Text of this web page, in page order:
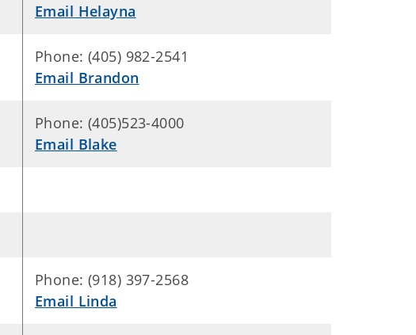
Email Helayna
Phone: (405) 982-2541
Email Brandon
Phone: (405)523-4000
Email Blake
Phone: (918) 397-2568
Email Linda